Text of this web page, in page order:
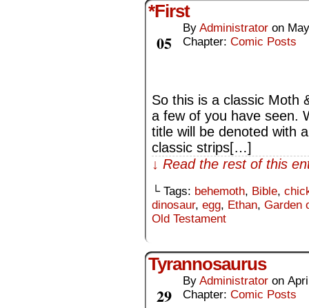
*First
05
By Administrator on
Chapter: Comic Posts
So this is a classic Moth
a few of you have seen.
title will be denoted with
classic strips[…]
↓ Read the rest of this
└ Tags: behemoth, Bible,
dinosaur, egg, Ethan, Garden
Old Testament
Tyrannosaurus
29
By Administrator on
Chapter: Comic Posts